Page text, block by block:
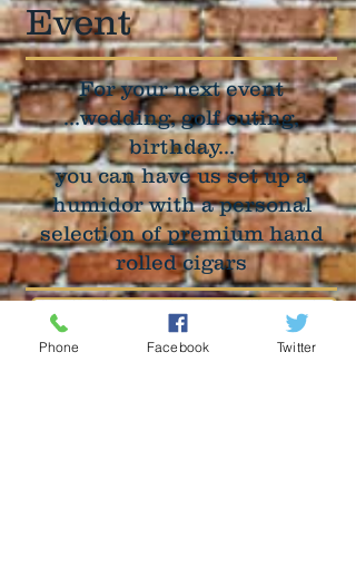
Event
For your next event
...wedding, golf outing,
birthday...
you can have us set up a
humidor with a personal
selection of premium hand
rolled cigars
Phone Facebook Twitter